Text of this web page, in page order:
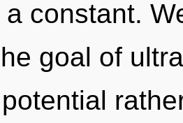
constant.
goal of